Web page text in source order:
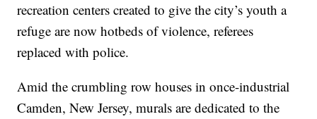
recreation centers created to give the city’s youth a
refuge are now hotbeds of violence, referees
replaced with police.
Amid the crumbling row houses in once-industrial
Camden, New Jersey, murals are dedicated to the